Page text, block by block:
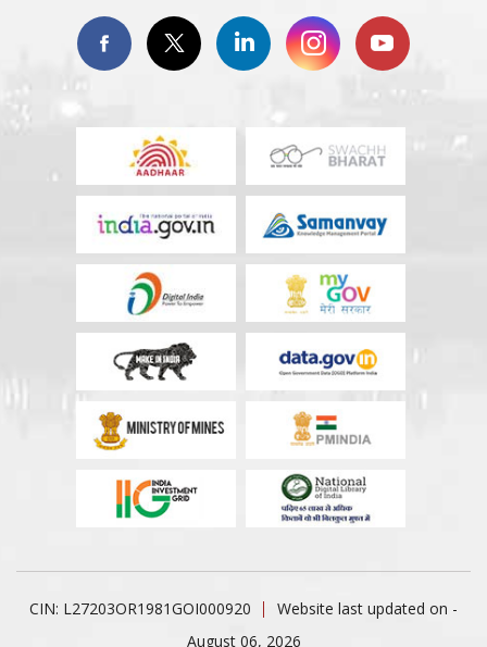
CIN: L27203OR1981GOI000920
Website last updated on -
August 06, 2026